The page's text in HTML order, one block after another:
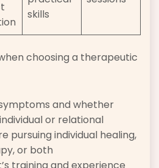
skills
choosing a therapeutic
and whether
or relational
pursuing individual healing,
or both